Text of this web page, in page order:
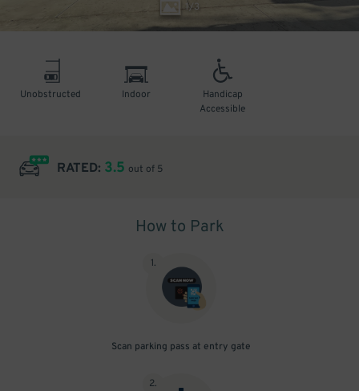
1/3
Unobstructed Indoor
Handicap
Accessible
RATED: 3.5 out of 5
How to Park
1.
Scan parking pass at entry gate
2.